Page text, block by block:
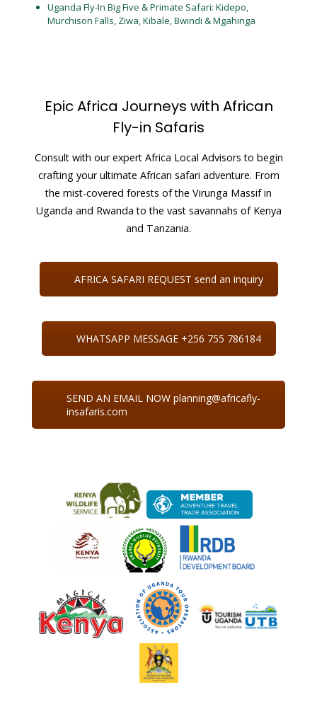
Uganda Fly-In Big Five & Primate Safari: Kidepo,
Murchison Falls, Ziwa, Kibale, Bwindi & Mgahinga
Epic Africa Journeys with African
Fly-in Safaris
Consult with our expert Africa Local Advisors to begin
crafting your ultimate African safari adventure. From
the mist-covered forests of the Virunga Massif in
Uganda and Rwanda to the vast savannahs of Kenya
and Tanzania.
AFRICA SAFARI REQUEST send an inquiry
WHATSAPP MESSAGE +256 755 786184
SEND AN EMAIL NOW planning@africafly-
insafaris.com